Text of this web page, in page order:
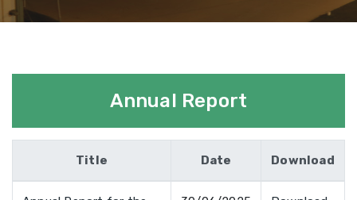
Annual Report
Title Date Download